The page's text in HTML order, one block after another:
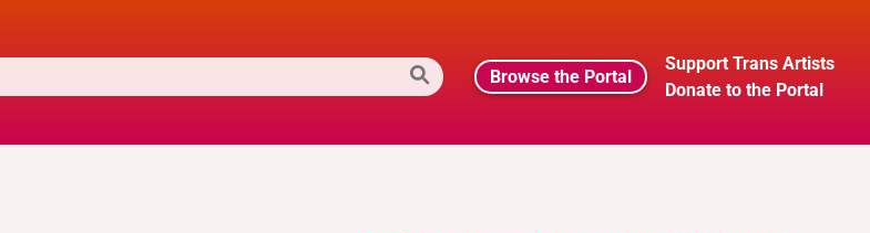
Browse the Portal
Support Trans Artists
Donate to the Portal